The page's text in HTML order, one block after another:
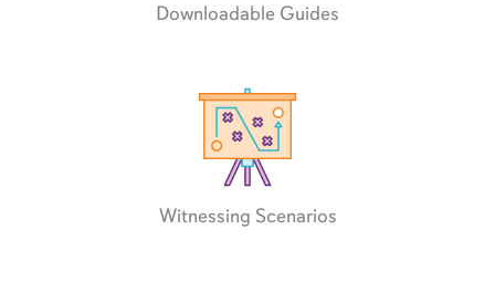
Downloadable Guides
Witnessing Scenarios